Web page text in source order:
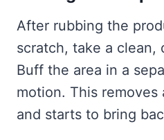
After rubbing the
scratch, take a clean,
Buff the area in a
motion. This
and starts to bring